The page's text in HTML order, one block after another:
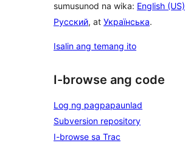
sumusunod na wika: English (US)
Русский, at Українська.
Isalin ang temang ito
I-browse ang code
Log ng pagpapaunlad
Subversion repository
I-browse sa Trac